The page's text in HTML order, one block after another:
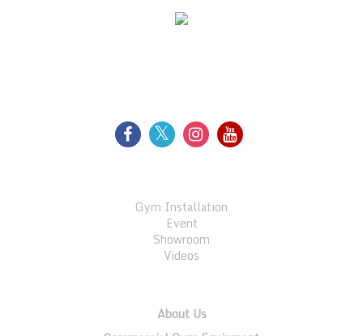
Gym Installation
Event
Showroom
Videos
About Us